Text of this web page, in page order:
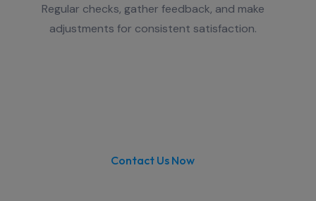
Regular checks, gather feedback, and make
adjustments for consistent satisfaction.
Contact Us Now